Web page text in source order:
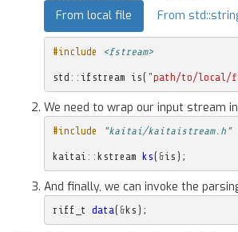
From local file
From
#include <fstream>
std :: ifstream is( "path/to/local/
We need to wrap our input stream
#include "kaitai/kaitaistream.h"
kaitai :: kstream ks( &is );
And finally, we can invoke the
riff_t data( &ks );